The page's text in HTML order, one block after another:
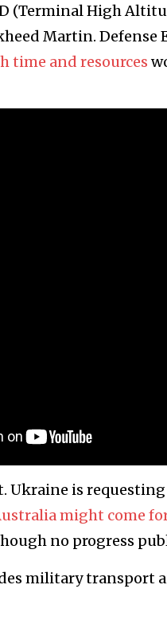
(Terminal High
Martin. Defense
time and resources
Ukraine is
might come
no progress
military transport